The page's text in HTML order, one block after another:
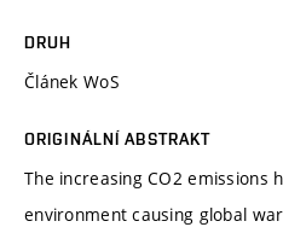
DRUH
Článek WoS
ORIGINÁLNÍ ABSTRAKT
The increasing CO2 emissions
environment causing global